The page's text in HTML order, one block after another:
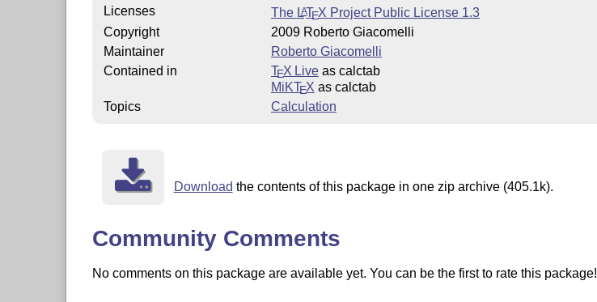
Licenses
The LATEX Project Public License 1.3
Copyright
2009 Roberto Giacomelli
Maintainer
Roberto Giacomelli
Contained in
TEX Liveas calctab
MiKTEX as calctab
Topics
Calculation
Download the contents of this package in one zip archive (405.1k).
Community Comments
No comments on this package are available yet. You can be the first to rate this package!